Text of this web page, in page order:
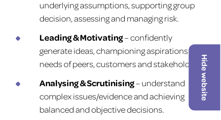
underlying assumptions, supporting group
decision, assessing and managing risk.
Leading & Motivating– confidently
generate ideas, championing aspirations and
needs of peers, customers and stakeholders.
Analysing & Scrutinising– understand
complex issues/evidence and achieving
balanced and objective decisions.
Hide website